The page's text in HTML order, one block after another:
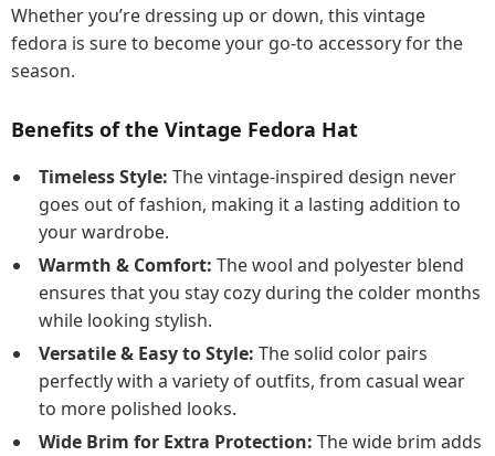
Whether you’re dressing up or down, this vintage
fedora is sure to become your go-to accessory for the
season.
Benefits of the Vintage Fedora Hat
Timeless Style: The vintage-inspired design never
goes out of fashion, making it a lasting addition to
your wardrobe.
Warmth & Comfort: The wool and polyester blend
ensures that you stay cozy during the colder months
while looking stylish.
Versatile & Easy to Style: The solid color pairs
perfectly with a variety of outfits, from casual wear
to more polished looks.
Wide Brim for Extra Protection: The wide brim adds